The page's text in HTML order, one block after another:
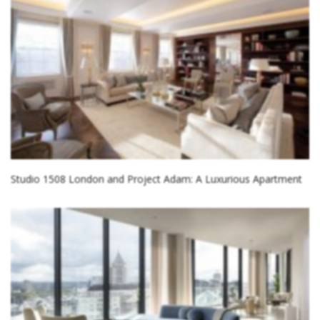
Studio 1508 London and Project Adam: A Luxurious Apartment